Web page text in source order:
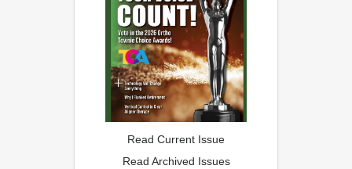
Read Current Issue
Read Archived Issues